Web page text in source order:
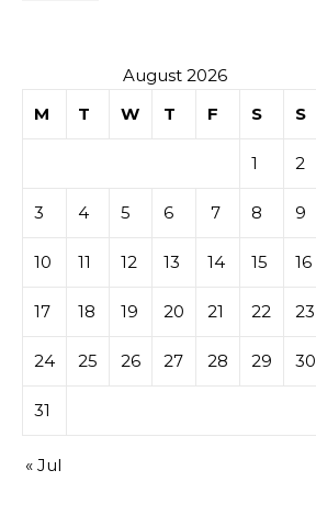
sur les
tables de
August 2026
M
T W T F S S
1 2
3 4 5 6 7 8 9
10 11 12 13 14 15 16
17 18 19 20 21 22 23
24 25 26 27 28 29 30
31
« Jul